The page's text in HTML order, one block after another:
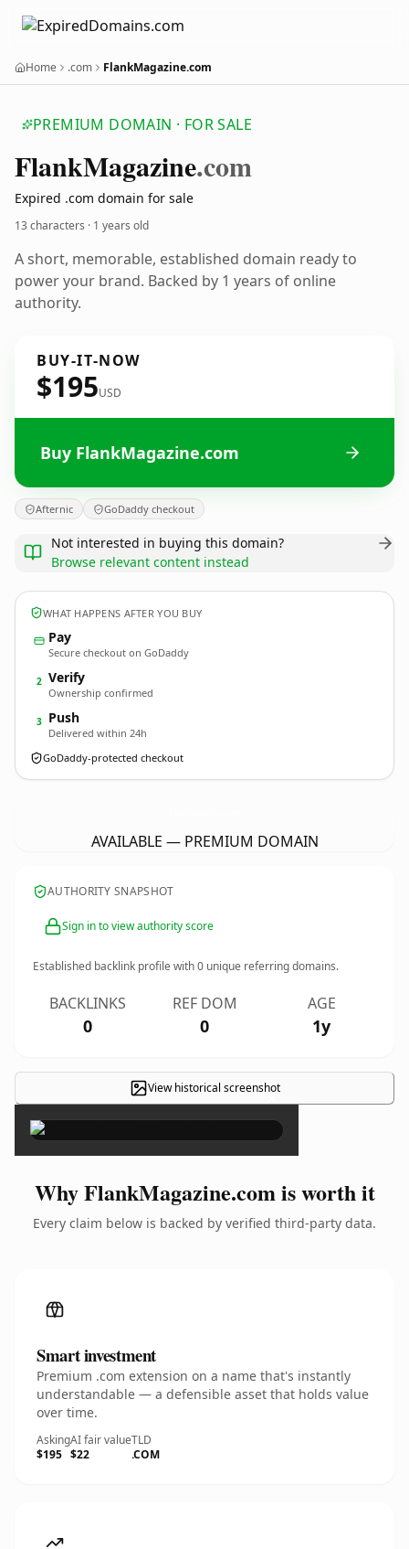
Home .com FlankMagazine.com
PREMIUM DOMAIN · FOR SALE
FlankMagazine.com
Expired .com domain for sale
13 characters · 1 years old
A short, memorable, established domain ready to
power your brand. Backed by 1 years of online
authority.
BUY-IT-NOW
$195USD
Buy FlankMagazine.com
Afternic GoDaddy checkout
Not interested in buying this domain?
Browse relevant content instead
WHAT HAPPENS AFTER YOU BUY
Pay
Secure checkout on GoDaddy
2 Verify
Ownership confirmed
3 Push
Delivered within 24h
GoDaddy-protected checkout
AVAILABLE — PREMIUM DOMAIN
AUTHORITY SNAPSHOT
Sign in to view authority score
Established backlink profile with0 unique referring domains.
BACKLINKS
0
REF DOM
0
AGE
1y
View historical screenshot
×
Why FlankMagazine.com is worth it
Every claim below is backed by verified third-party data.
Smart investment
Premium .com extension on a name that's instantly
understandable — a defensible asset that holds value
over time.
Asking
$195
AI fair value
$22
TLD
.COM